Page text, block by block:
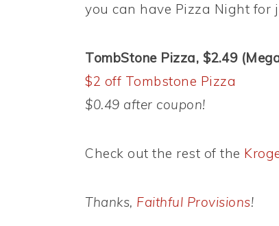
you can have Pizza Night for
TombStone Pizza, $2.49
$2 off Tombstone Pizza
$0.49 after coupon!
Check out the rest of the
Thanks, Faithful Provisions!